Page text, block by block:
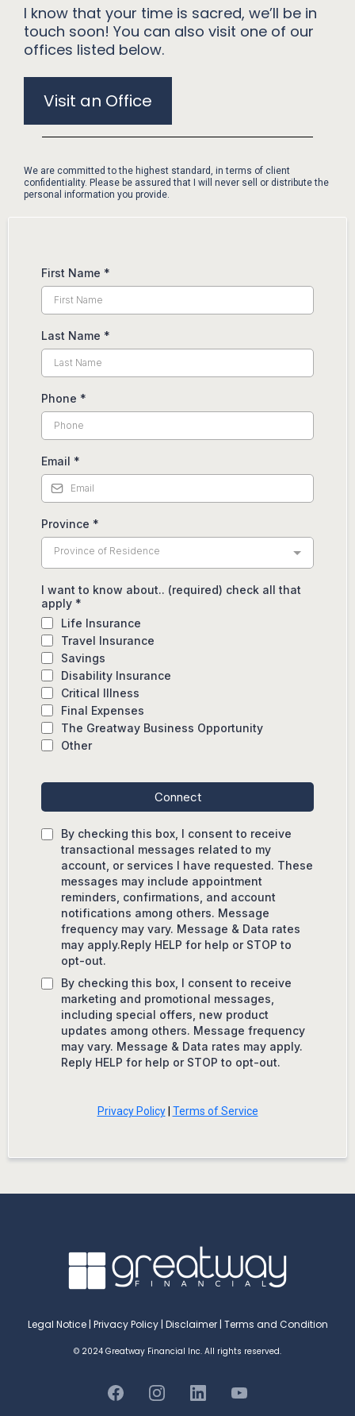
I know that your time is sacred, we’ll be in
touch soon! You can also visit one of our
offices listed below.
Visit an Office
We are committed to the highest standard, in terms of client
confidentiality. Please be assured that I will never sell or distribute the
personal information you provide.
First Name *
Last Name *
Phone *
Email *
Province *
Province of Residence
I want to know about.. (required) check all that
apply *
Life Insurance
Travel Insurance
Savings
Disability Insurance
Critical Illness
Final Expenses
The Greatway Business Opportunity
Other
Connect
By checking this box, I consent to receive
transactional messages related to my
account, or services I have requested. These
messages may include appointment
reminders, confirmations, and account
notifications among others. Message
frequency may vary. Message & Data rates
may apply.Reply HELP for help or STOP to
opt-out.
By checking this box, I consent to receive
marketing and promotional messages,
including special offers, new product
updates among others. Message frequency
may vary. Message & Data rates may apply.
Reply HELP for help or STOP to opt-out.
Privacy Policy| Terms of Service
Legal Notice| Privacy Policy | Disclaimer| Terms and Condition
© 2024 Greatway Financial Inc. All rights reserved.